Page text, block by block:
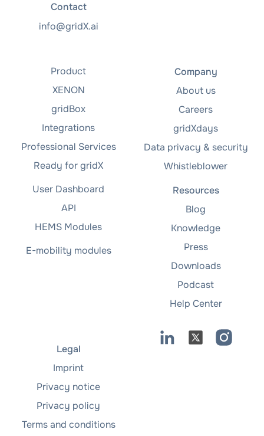
Contact
info@gridX.ai
Product
XENON
gridBox
Integrations
Professional Services
Ready for gridX
User Dashboard
API
HEMS Modules
E-mobility modules
Company
About us
Careers
gridXdays
Data privacy & security
Whistleblower
Resources
Blog
Knowledge
Press
Downloads
Podcast
Help Center
Legal
Imprint
Privacy notice
Privacy policy
Terms and conditions